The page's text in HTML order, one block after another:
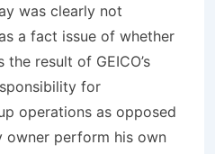
was clearly not
a fact issue of whether
result of GEICO’s
for
operations as opposed
perform his own